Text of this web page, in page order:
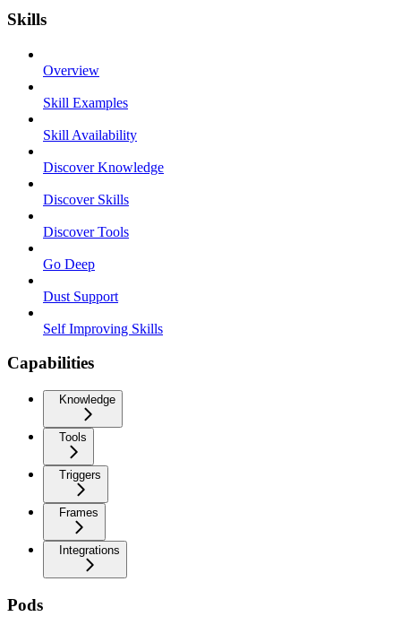
Skills
Overview
Skill Examples
Skill Availability
Discover Knowledge
Discover Skills
Discover Tools
Go Deep
Dust Support
Self Improving Skills
Capabilities
Knowledge
Tools
Triggers
Frames
Integrations
Pods